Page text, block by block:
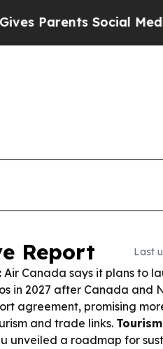
Media Controls for
Report Last
Air Canada says it plans to
in 2027 after Canada and
agreement, promising
and trade links.
unveiled a roadmap for